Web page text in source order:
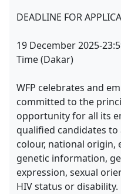
DEADLINE FOR
19 December 2025-
Time (Dakar)
WFP celebrates and
committed to the
opportunity for all its
qualified candidates
colour, national origin,
genetic information,
expression, sexual
HIV status or disability.